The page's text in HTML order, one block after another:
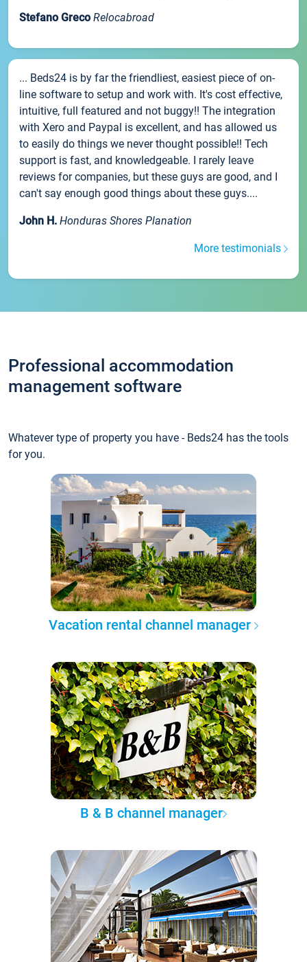
Stefano Greco Relocabroad
... Beds24 is by far the friendliest, easiest piece of on-
line software to setup and work with. It's cost effective,
intuitive, full featured and not buggy!! The integration
with Xero and Paypal is excellent, and has allowed us
to easily do things we never thought possible!! Tech
support is fast, and knowledgeable. I rarely leave
reviews for companies, but these guys are good, and I
can't say enough good things about these guys....
John H. Honduras Shores Planation
More testimonials
Professional accommodation
management software
Whatever type of property you have - Beds24 has the tools
for you.
Vacation rental channel manager
B & B channel manager